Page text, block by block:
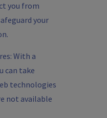
you from
your
With a
can take
technologies
not available